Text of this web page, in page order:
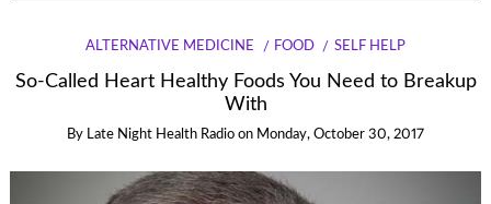
ALTERNATIVE MEDICINE FOOD SELF HELP
So-Called Heart Healthy Foods You Need to Breakup
With
By Late Night Health Radio on Monday, October 30, 2017